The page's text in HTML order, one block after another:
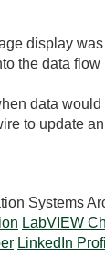
display
the data flow
data would
to update
Systems
LabVIEW
LinkedIn